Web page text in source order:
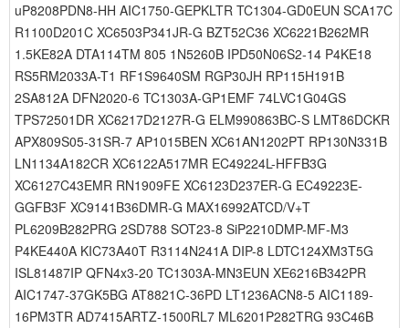
uP8208PDN8-HH AIC1750-GEPKLTR TC1304-GD0EUN SCA17C
R1100D201C XC6503P341JR-G BZT52C36 XC6221B262MR
1.5KE82A DTA114TM 805 1N5260B IPD50N06S2-14 P4KE18
RS5RM2033A-T1 RF1S9640SM RGP30JH RP115H191B
2SA812A DFN2020-6 TC1303A-GP1EMF 74LVC1G04GS
TPS72501DR XC6217D2127R-G ELM990863BC-S LMT86DCKR
APX809S05-31SR-7 AP1015BEN XC61AN1202PT RP130N331B
LN1134A182CR XC6122A517MR EC49224L-HFFB3G
XC6127C43EMR RN1909FE XC6123D237ER-G EC49223E-
GGFB3F XC9141B36DMR-G MAX16992ATCD/V+T
PL6209B282PRG 2SD788 SOT23-8 SiP2210DMP-MF-M3
P4KE440A KIC73A40T R3114N241A DIP-8 LDTC124XM3T5G
ISL81487IP QFN4x3-20 TC1303A-MN3EUN XE6216B342PR
AIC1747-37GK5BG AT8821C-36PD LT1236ACN8-5 AIC1189-
16PM3TR AD7415ARTZ-1500RL7 ML6201P282TRG 93C46B